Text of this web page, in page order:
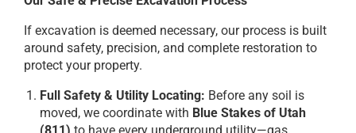
If excavation is deemed necessary, our process is built
around safety, precision, and complete restoration to
protect your property.
Full Safety & Utility Locating: Before any soil is
moved, we coordinate with Blue Stakes of Utah
(811) to have every underground utility—gas,